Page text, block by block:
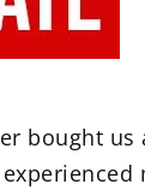
bought us